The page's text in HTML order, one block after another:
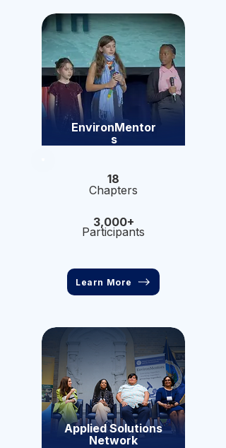
EnvironMentor
s
18
Chapters
3,000+
Participants
Learn More
Applied Solutions
Network